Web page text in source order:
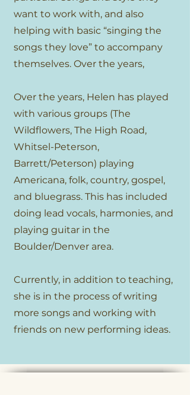
want to work with, and also
helping with basic “singing the
songs they love” to accompany
themselves. Over the years,
Over the years, Helen has played
with various groups (The
Wildflowers, The High Road,
Whitsel-Peterson,
Barrett/Peterson) playing
Americana, folk, country, gospel,
and bluegrass. This has included
doing lead vocals, harmonies, and
playing guitar in the
Boulder/Denver area.
Currently, in addition to teaching,
she is in the process of writing
more songs and working with
friends on new performing ideas.